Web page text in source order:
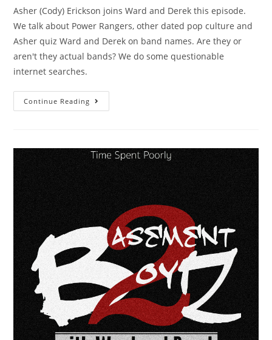
Asher (Cody) Erickson joins Ward and Derek this episode.
We talk about Power Rangers, other dated pop culture and
Asher quiz Ward and Derek on band names. Are they or
aren't they actual bands? We do some questionable
internet searches.
Continue Reading